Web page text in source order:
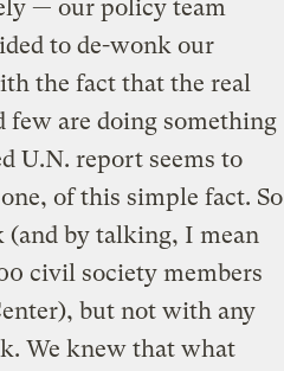
— our policy team
to de-wonk our
the fact that the real
few are doing something
U.N. report seems to
of this simple fact. So
(and by talking, I mean
civil society members
but not with any
We knew that what